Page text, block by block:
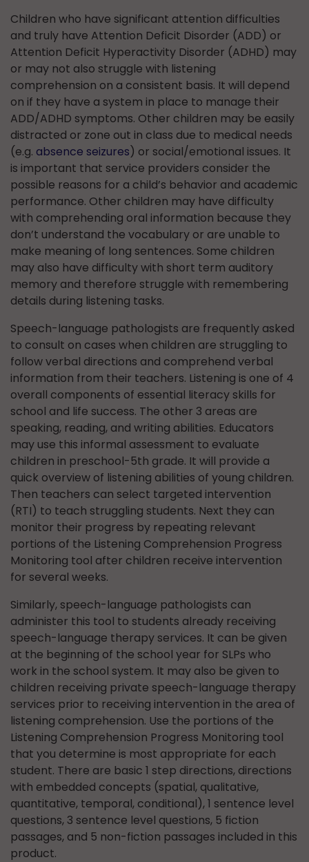
Children who have significant attention difficulties
and truly have Attention Deficit Disorder (ADD) or
Attention Deficit Hyperactivity Disorder (ADHD) may
or may not also struggle with listening
comprehension on a consistent basis. It will depend
on if they have a system in place to manage their
ADD/ADHD symptoms. Other children may be easily
distracted or zone out in class due to medical needs
(e.g. absence seizures) or social/emotional issues. It
is important that service providers consider the
possible reasons for a child’s behavior and academic
performance. Other children may have difficulty
with comprehending oral information because they
don’t understand the vocabulary or are unable to
make meaning of long sentences. Some children
may also have difficulty with short term auditory
memory and therefore struggle with remembering
details during listening tasks.
Speech-language pathologists are frequently asked
to consult on cases when children are struggling to
follow verbal directions and comprehend verbal
information from their teachers. Listening is one of 4
overall components of essential literacy skills for
school and life success. The other 3 areas are
speaking, reading, and writing abilities. Educators
may use this informal assessment to evaluate
children in preschool-5th grade. It will provide a
quick overview of listening abilities of young children.
Then teachers can select targeted intervention
(RTI) to teach struggling students. Next they can
monitor their progress by repeating relevant
portions of the Listening Comprehension Progress
Monitoring tool after children receive intervention
for several weeks.
Similarly, speech-language pathologists can
administer this tool to students already receiving
speech-language therapy services. It can be given
at the beginning of the school year for SLPs who
work in the school system. It may also be given to
children receiving private speech-language therapy
services prior to receiving intervention in the area of
listening comprehension. Use the portions of the
Listening Comprehension Progress Monitoring tool
that you determine is most appropriate for each
student. There are basic 1 step directions, directions
with embedded concepts (spatial, qualitative,
quantitative, temporal, conditional), 1 sentence level
questions, 3 sentence level questions, 5 fiction
passages, and 5 non-fiction passages included in this
product.